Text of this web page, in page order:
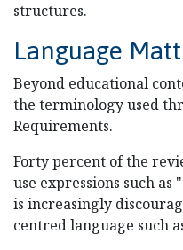
structures.
Language
Beyond educational
the terminology used
Requirements.
Forty percent of the
use expressions such
is increasingly
centred language such